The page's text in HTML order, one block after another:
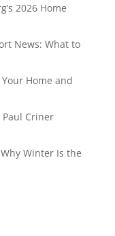
2026 Home
News: What to
Home and
Criner
Winter Is the